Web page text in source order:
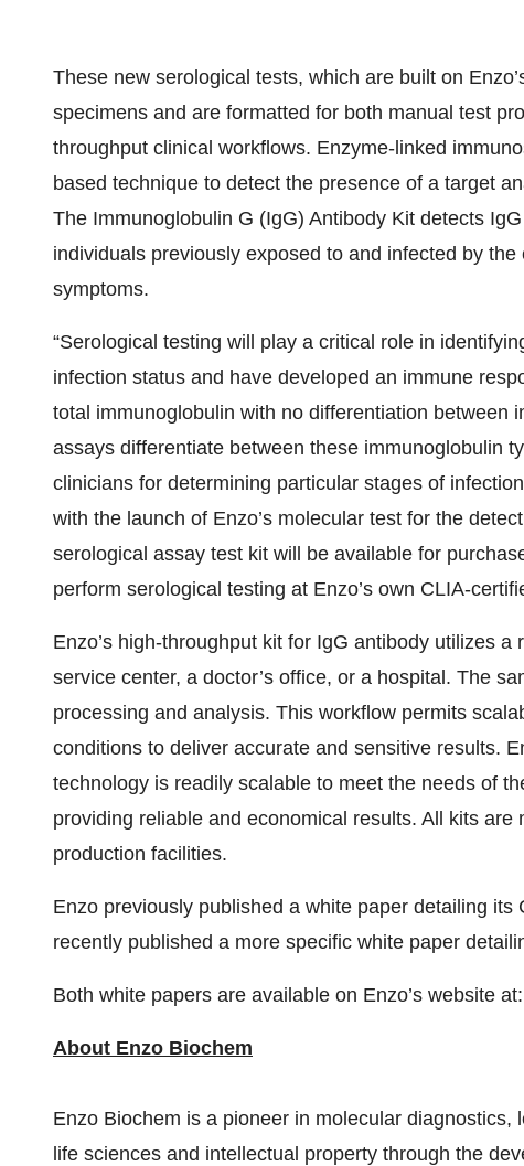
These new serological tests, which are built on
specimens and are formatted for both manual test
throughput clinical workflows. Enzyme-linked
based technique to detect the presence of a target
The Immunoglobulin G (IgG) Antibody Kit detects
individuals previously exposed to and infected by
symptoms.
“Serological testing will play a critical role in
infection status and have developed an immune
total immunoglobulin with no differentiation between
assays differentiate between these immunoglobulin
clinicians for determining particular stages of
with the launch of Enzo’s molecular test for the
serological assay test kit will be available for
perform serological testing at Enzo’s own CLIA-
Enzo’s high-throughput kit for IgG antibody utilizes a
service center, a doctor’s office, or a hospital. The
processing and analysis. This workflow permits
conditions to deliver accurate and sensitive results.
technology is readily scalable to meet the needs of
providing reliable and economical results. All kits are
production facilities.
Enzo previously published a white paper detailing
recently published a more specific white paper
Both white papers are available on Enzo’s website at:
About Enzo Biochem
Enzo Biochem is a pioneer in molecular
life sciences and intellectual property through the